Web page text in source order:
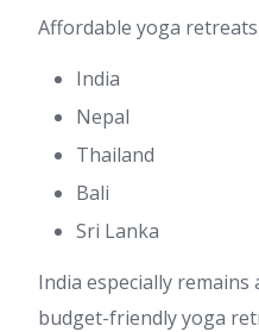
Affordable yoga
India
Nepal
Thailand
Bali
Sri Lanka
India especially
budget-friendly yoga